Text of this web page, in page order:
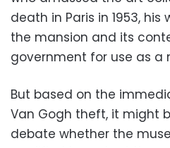
death in Paris in 1953,
the mansion and its
government for use as a
But based on the
Van Gogh theft, it might
debate whether the